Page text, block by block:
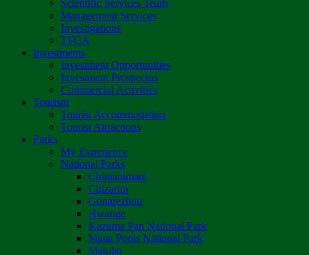
Scientific Services Team
Management Services
Investigations
TFCA
Investments
Investment Opportunities
Investment Prospectus
Commercial Activities
Tourism
Tourist Accommodation
Tourist Attractions
Parks
My Experience
National Parks
Chimanimani
Chizarira
Gonarezhou
Hwange
Kazuma Pan National Park
Mana Pools National Park
Matobo